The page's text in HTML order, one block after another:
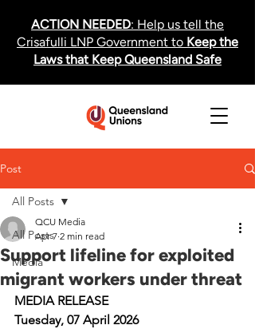
ACTION NEEDED: Help us tell the
Crisafulli LNP Government to Keep the
Laws that Keep Queensland Safe
Post
All Posts
Media
All Posts
Support lifeline for exploited
migrant workers under threat
QCU Media
Apr 7 2 min read
MEDIA RELEASE
Tuesday, 07 April 2026